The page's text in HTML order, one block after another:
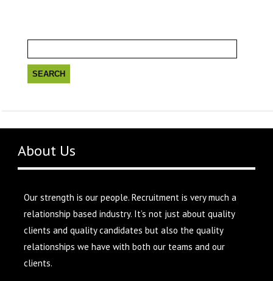
for:
About Us
Our strength is our people. Recruitment is very much a
relationship based industry. It’s not just about quality
clients and quality candidates but also the quality
relationships we have with both our teams and our
clients.